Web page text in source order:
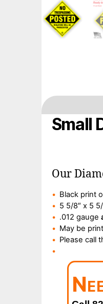
Small
Our
Black print
5 5/8″ x 5
.012 gauge
May be
Please call